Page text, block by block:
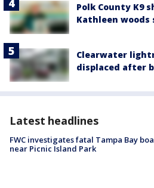
Polk County K9
Kathleen woods
Clearwater
displaced after
Latest headlines
FWC investigates fatal Tampa Bay
near Picnic Island Park